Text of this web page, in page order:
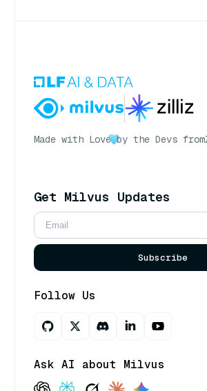
Made with Love by the Devs from
Get Milvus Updates
Subscribe
Follow Us
Ask AI about Milvus